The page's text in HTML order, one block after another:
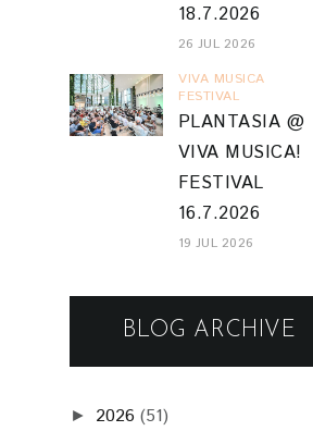
18.7.2026
26 JUL 2026
VIVA MUSICA
FESTIVAL
PLANTASIA @
VIVA MUSICA!
FESTIVAL
16.7.2026
19 JUL 2026
BLOG ARCHIVE
► 2026 (51)